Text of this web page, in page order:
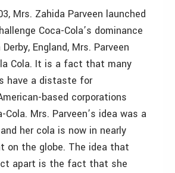
Mrs. Zahida Parveen launched
Coca-Cola’s dominance
England, Mrs. Parveen
Cola. It is a fact that many
have a distaste for
based corporations
Mrs. Parveen’s idea was a
her cola is now in nearly
on the globe. The idea that
apart is the fact that she